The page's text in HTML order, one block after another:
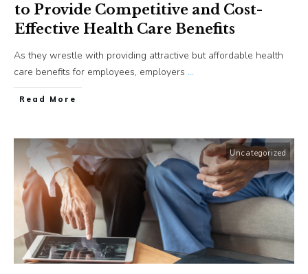
to Provide Competitive and Cost-
Effective Health Care Benefits
As they wrestle with providing attractive but affordable health
care benefits for employees, employers ...
​Read More
Uncategorized